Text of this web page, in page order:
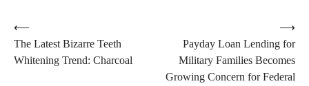
Post
navigation
⟵
The Latest Bizarre Teeth
Whitening Trend: Charcoal
Payday Loan Lending for
Military Families Becomes
Growing Concern for Federal
⟶